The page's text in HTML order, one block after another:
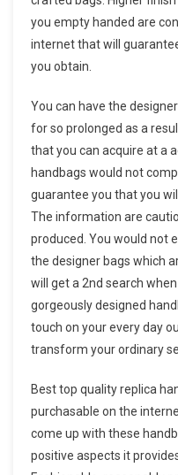
you empty handed are
internet that will
you obtain.
You can have the
for so prolonged as a
that you can acquire at a
handbags would not
guarantee you that you
The information are
produced. You would not
the designer bags which
will get a 2nd search
gorgeously designed
touch on your every day
transform your ordinary
Best top quality replica
purchasable on the
come up with these
positive aspects it